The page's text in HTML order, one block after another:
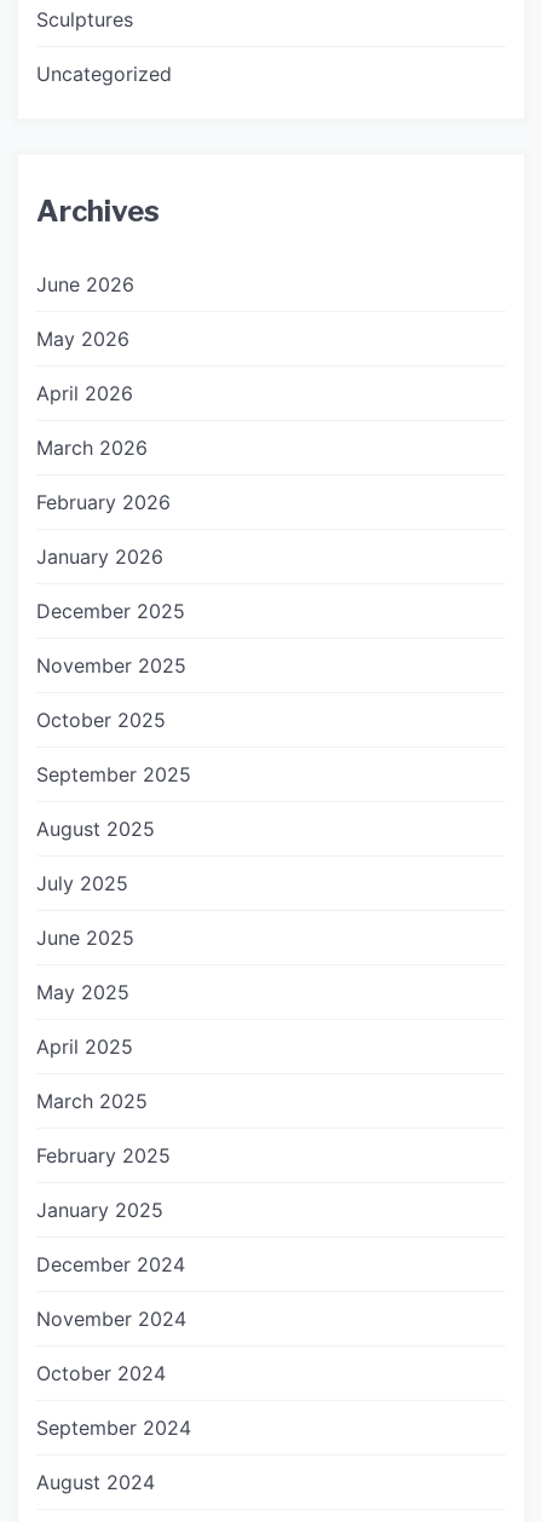
Sculptures
Uncategorized
Archives
June 2026
May 2026
April 2026
March 2026
February 2026
January 2026
December 2025
November 2025
October 2025
September 2025
August 2025
July 2025
June 2025
May 2025
April 2025
March 2025
February 2025
January 2025
December 2024
November 2024
October 2024
September 2024
August 2024